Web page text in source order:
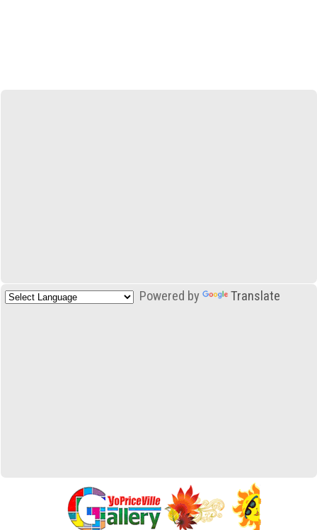
Powered by Translate